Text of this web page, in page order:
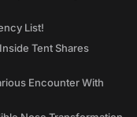
List!
Tent Shares
Encounter With